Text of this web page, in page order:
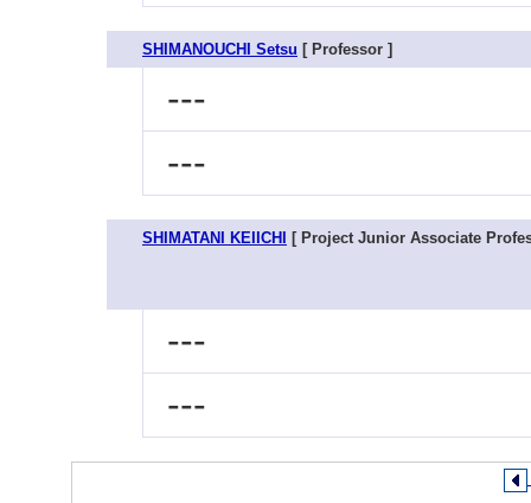
SHIMANOUCHI Setsu [ Professor ]
---
---
SHIMATANI KEIICHI [ Project Junior Associate
---
---